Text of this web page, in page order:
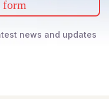
form
news and updates